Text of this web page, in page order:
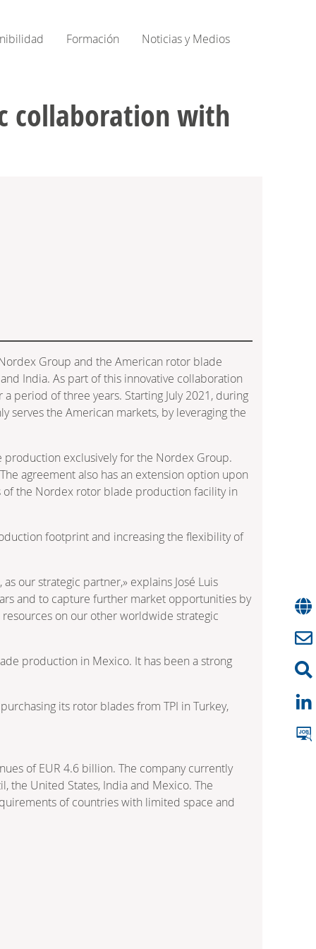
Formación Noticias y Medios
collaboration with
Group and the American rotor blade
India. As part of this innovative collaboration
period of three years. Starting July 2021, during
the American markets, by leveraging the
exclusively for the Nordex Group.
agreement also has an extension option upon
the Nordex rotor blade production facility in
footprint and increasing the flexibility of
our strategic partner,» explains José Luis
and to capture further market opportunities by
on our other worldwide strategic
production in Mexico. It has been a strong
its rotor blades from TPI in Turkey,
of EUR 4.6 billion. The company currently
the United States, India and Mexico. The
of countries with limited space and